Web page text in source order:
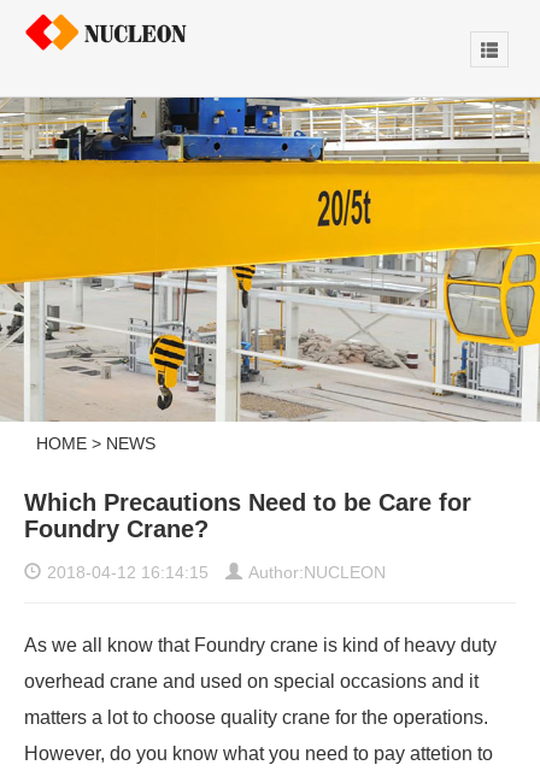
HOME > NEWS
Which Precautions Need to be Care for
Foundry Crane?
2018-04-12 16:14:15 Author:NUCLEON
As we all know that Foundry crane is kind of heavy duty
overhead crane and used on special occasions and it
matters a lot to choose quality crane for the operations.
However, do you know what you need to pay attetion to